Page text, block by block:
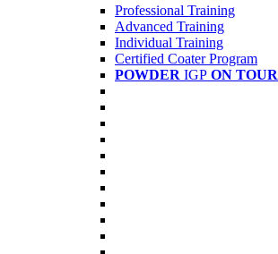
Professional Training
Advanced Training
Individual Training
Certified Coater Program
POWDER IGP ON TOUR